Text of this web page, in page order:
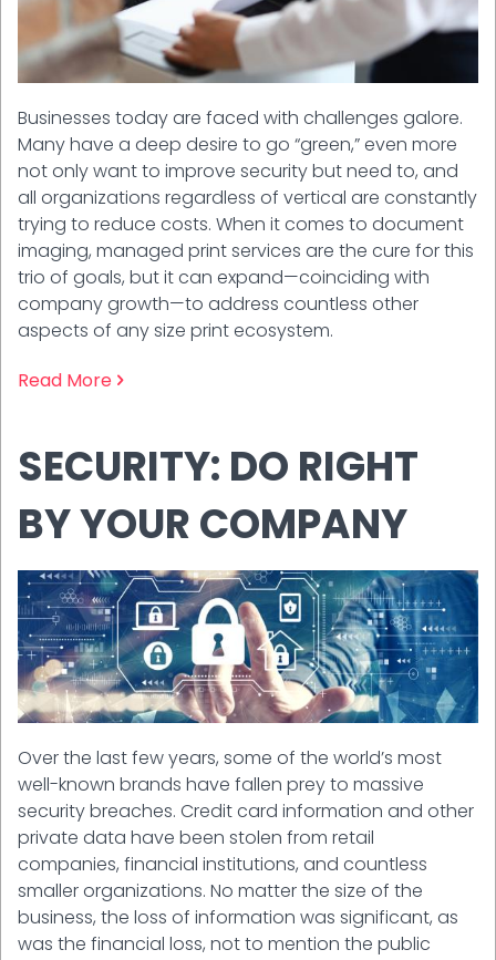
Businesses today are faced with challenges galore.
Many have a deep desire to go “green,” even more
not only want to improve security but need to, and
all organizations regardless of vertical are constantly
trying to reduce costs. When it comes to document
imaging, managed print services are the cure for this
trio of goals, but it can expand—coinciding with
company growth—to address countless other
aspects of any size print ecosystem.
Read More
SECURITY: DO RIGHT
BY YOUR COMPANY
Over the last few years, some of the world’s most
well-known brands have fallen prey to massive
security breaches. Credit card information and other
private data have been stolen from retail
companies, financial institutions, and countless
smaller organizations. No matter the size of the
business, the loss of information was significant, as
was the financial loss, not to mention the public